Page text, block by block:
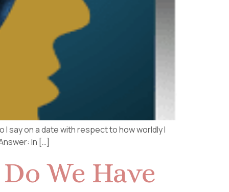
I say on a date with respect to how worldly I
In […]
We Have